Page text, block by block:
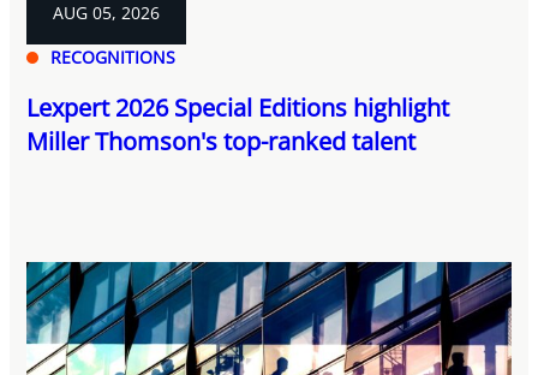
RECOGNITIONS
AUG 05, 2026
Lexpert 2026 Special Editions highlight
Miller Thomson's top-ranked talent